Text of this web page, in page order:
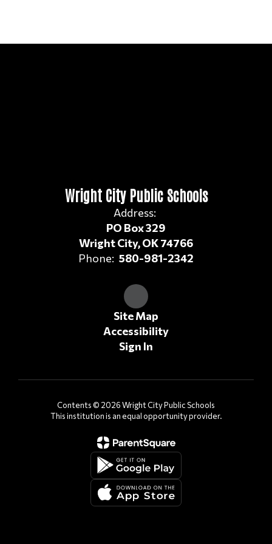
Wright City Public Schools
Address:
PO Box 329
Wright City, OK 74766
Phone: 580-981-2342
Site Map
Accessibility
Sign In
Contents © 2026 Wright City Public Schools
This institution is an equal opportunity provider.